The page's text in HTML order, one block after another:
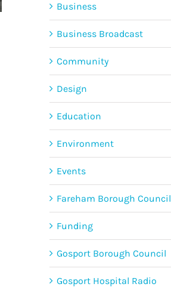
Business
Business Broadcast
Community
Design
Education
Environment
Events
Fareham Borough Council
Funding
Gosport Borough Council
Gosport Hospital Radio